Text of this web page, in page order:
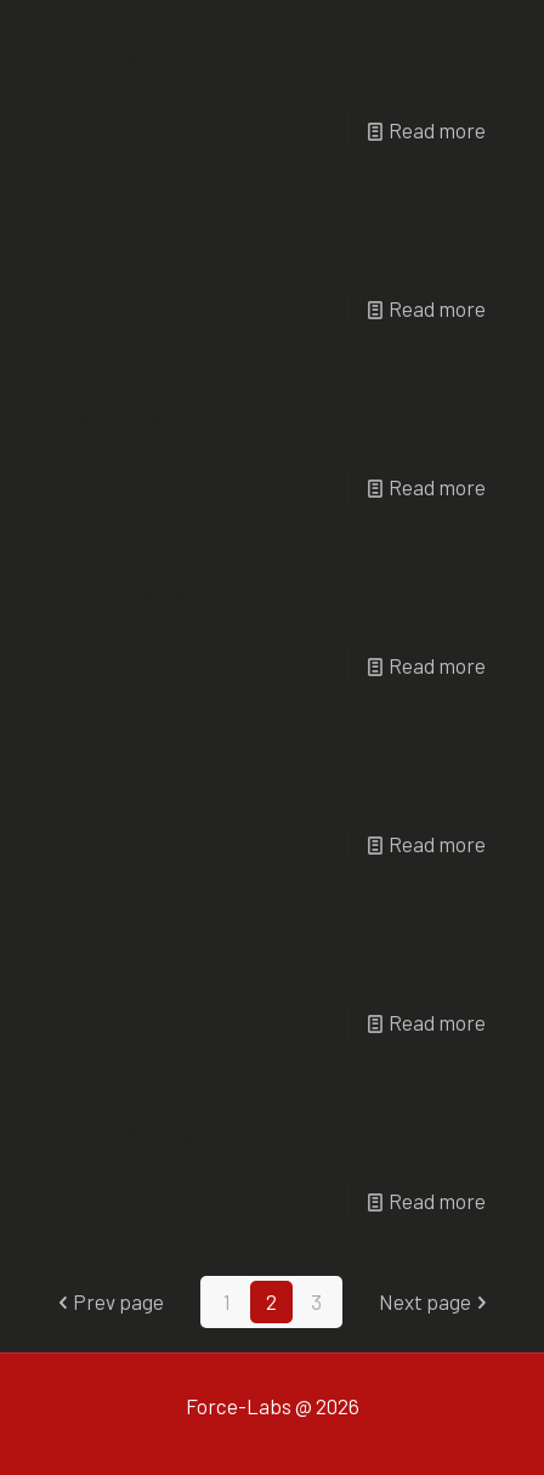
Read more
Read more
Read more
Read more
Read more
Read more
Read more
Prev page 1 2 3 Next page
Force-Labs @ 2026